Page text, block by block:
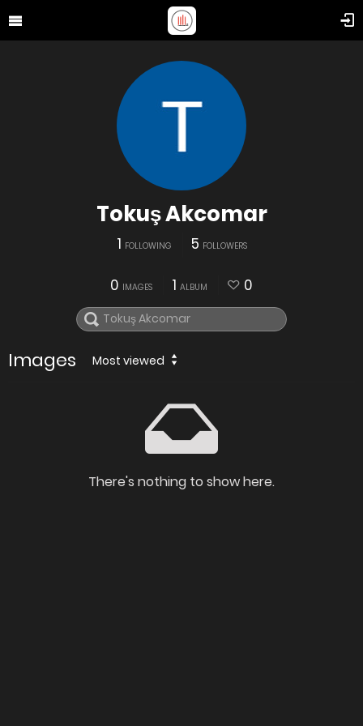
Tokuş Akcomar
1 FOLLOWING 5 FOLLOWERS
0 IMAGES 1 ALBUM 0
Images Most viewed
There's nothing to show here.